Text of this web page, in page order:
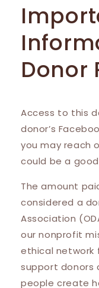
Donor
Access to this
donor’s
you may reach
could be a
The amount
considered a
Association
our nonprofit
ethical network
support donors
people create